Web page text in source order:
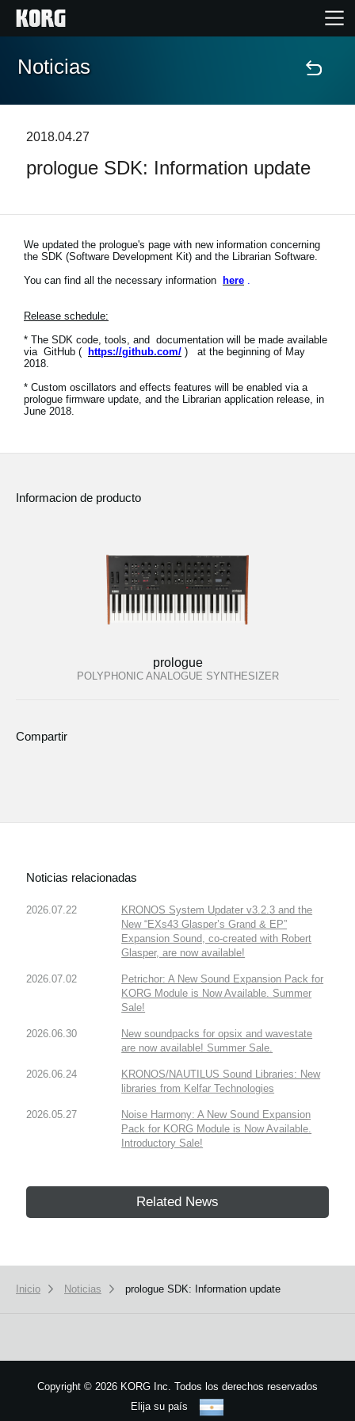
Inicio
Características
Eventos
Soporte
Ubicación
Noticias
2018.04.27
prologue SDK: Information update
We updated the prologue's page with new information concerning
the SDK (Software Development Kit) and the Librarian Software.
You can find all the necessary information
here .
Release schedule:
* The SDK code, tools, and documentation will be made available
via GitHub (
https://github.com/ ) at the beginning of May
2018.
* Custom oscillators and effects features will be enabled via a
prologue firmware update, and the Librarian application release, in
June 2018.
Informacion de producto
prologue
POLYPHONIC ANALOGUE SYNTHESIZER
Compartir
Noticias relacionadas
2026.07.22
KRONOS System Updater v3.2.3 and the
New “EXs43 Glasper’s Grand & EP”
Expansion Sound, co-created with Robert
Glasper, are now available!
2026.07.02
Petrichor: A New Sound Expansion Pack for
KORG Module is Now Available. Summer
Sale!
2026.06.30
New soundpacks for opsix and wavestate
are now available! Summer Sale.
2026.06.24
KRONOS/NAUTILUS Sound Libraries: New
libraries from Kelfar Technologies
2026.05.27
Noise Harmony: A New Sound Expansion
Pack for KORG Module is Now Available.
Introductory Sale!
Related News
Inicio Noticias prologue SDK: Information update
Copyright © 2026 KORG Inc. Todos los derechos reservados
Elija su país